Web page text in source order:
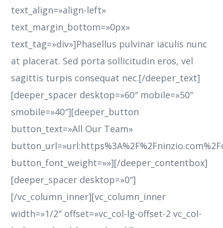
text_align=»align-left»
text_margin_bottom=»0px»
text_tag=»div»]Phasellus pulvinar iaculis nunc
at placerat. Sed porta sollicitudin eros, vel
sagittis turpis consequat nec.[/deeper_text]
[deeper_spacer desktop=»60″ mobile=»50″
smobile=»40″][deeper_button
button_text=»All Our Team»
button_font_weight=»»][/deeper_contentbox]
[deeper_spacer desktop=»0″]
[/vc_column_inner][vc_column_inner
width=»1/2″ offset=»vc_col-lg-offset-2 vc_col-